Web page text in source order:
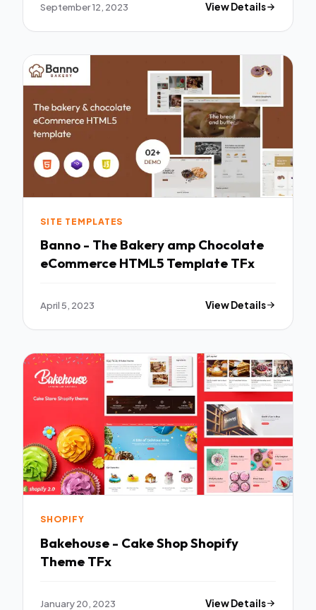
September 12, 2023 View Details
SITE TEMPLATES
Banno - The Bakery amp Chocolate
eCommerce HTML5 Template TFx
April 5, 2023 View Details
SHOPIFY
Bakehouse - Cake Shop Shopify
Theme TFx
January 20, 2023 View Details